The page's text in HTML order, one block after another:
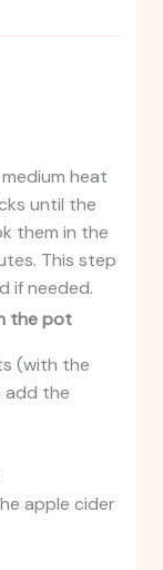
heat
until the
them in the
This step
if needed.
the pot
(with the
add the
apple cider